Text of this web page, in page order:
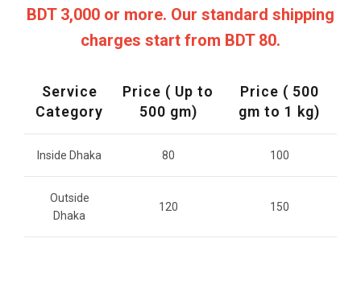
BDT 3,000 or more. Our standard shipping
charges start from BDT 80.
Service
Category
Price ( Up to
500 gm)
Price ( 500
gm to 1 kg)
Inside Dhaka 80 100
Outside
Dhaka
120 150